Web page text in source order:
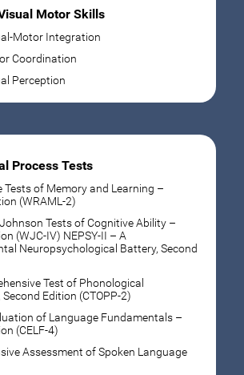
Motor Skills
Motor Integration
Coordination
Perception
Process Tests
Tests of Memory and Learning –
(WRAML-2)
Tests of Cognitive Ability –
(WJC-IV) NEPSY-II – A
Neuropsychological Battery, Second
Test of Phonological
Edition (CTOPP-2)
of Language Fundamentals –
(CELF-4)
Assessment of Spoken Language